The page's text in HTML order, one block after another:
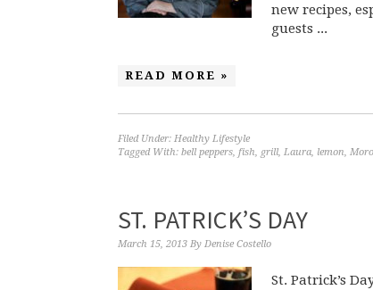
new recipes,
guests ...
READ MORE »
Filed Under: Healthy Lifestyle
Tagged With: bell peppers, fish, grill, Laura, lemon,
ST. PATRICK’S DAY
March 15, 2013 By Denise Costello
St. Patrick’s